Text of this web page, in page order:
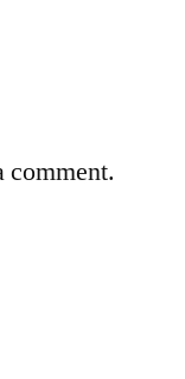
comment.